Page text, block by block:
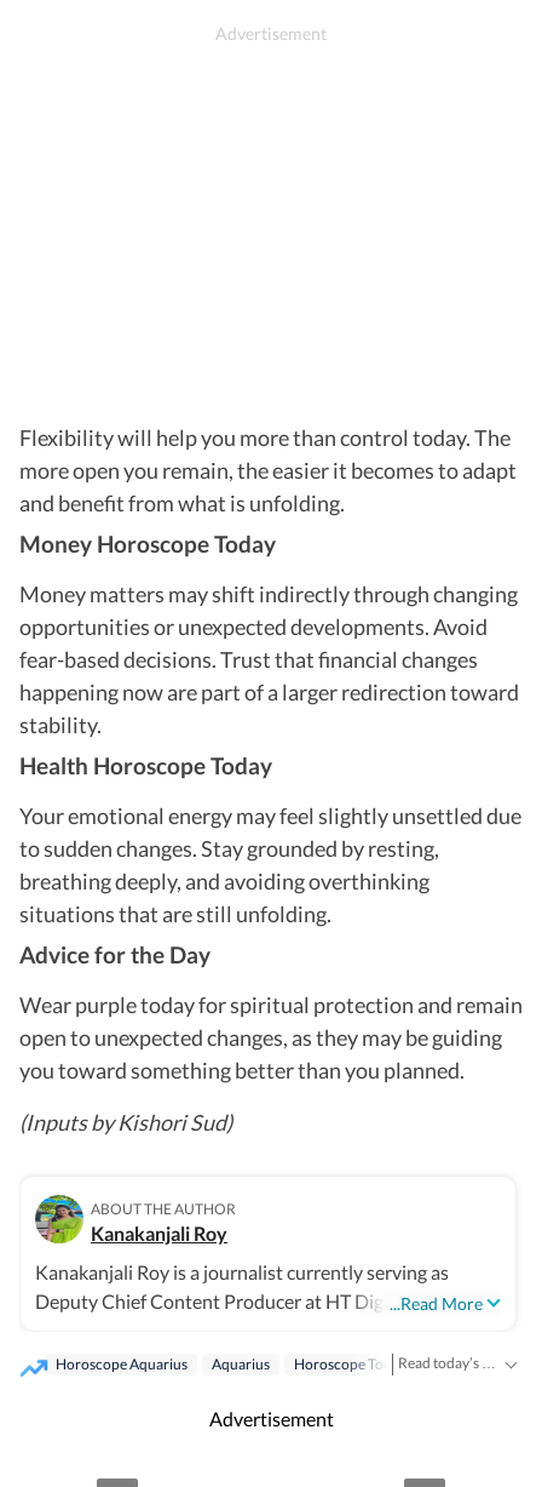
Flexibility will help you more than control today. The
more open you remain, the easier it becomes to adapt
and benefit from what is unfolding.
Money Horoscope Today
Money matters may shift indirectly through changing
opportunities or unexpected developments. Avoid
fear-based decisions. Trust that financial changes
happening now are part of a larger redirection toward
stability.
Health Horoscope Today
Your emotional energy may feel slightly unsettled due
to sudden changes. Stay grounded by resting,
breathing deeply, and avoiding overthinking
situations that are still unfolding.
Advice for the Day
Wear purple today for spiritual protection and remain
open to unexpected changes, as they may be guiding
you toward something better than you planned.
(Inputs by Kishori Sud)
ABOUT THE AUTHOR
Kanakanjali Roy
...Read More
Kanakanjali Roy is a journalist currently serving as
Deputy Chief Content Producer at HT Digital Streams,
psychology. Her work covers topics such as tarot
helping readers understand their lives with clarity.
Copywriter at Times Network and covered the
Horoscope Aquarius Aquarius Horoscope Today Astrology
Advertisement